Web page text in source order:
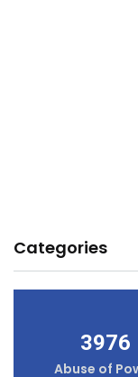
Categories
3976
Abuse of